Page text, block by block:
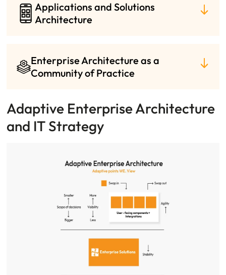
Applications and Solutions
Architecture
Enterprise Architecture as a
Community of Practice
Adaptive Enterprise Architecture
and IT Strategy